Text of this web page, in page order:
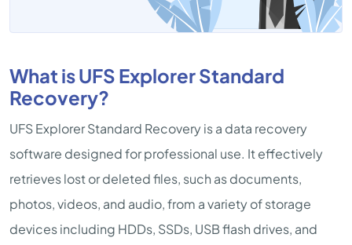
What is UFS Explorer Standard
Recovery?
UFS Explorer Standard Recovery is a data recovery
software designed for professional use. It effectively
retrieves lost or deleted files, such as documents,
photos, videos, and audio, from a variety of storage
devices including HDDs, SSDs, USB flash drives, and